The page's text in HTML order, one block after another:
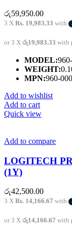
රු59,950.00
3 X Rs. 19,983.33 with
or 3 X රු19,983.33 with
MODEL:
WEIGHT:
MPN:960-
Add to wishlist
Add to cart
Quick view
Add to compare
LOGITECH
(1Y)
රු42,500.00
3 X Rs. 14,166.67 with
or 3 X රු14,166.67 with